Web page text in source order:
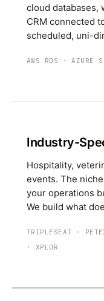
cloud databases,
CRM connected
scheduled, uni-
AWS RDS ·AZURE
Industry-
Hospitality,
events. The
your operations
We build what
TRIPLESEAT ·
· XPLOR